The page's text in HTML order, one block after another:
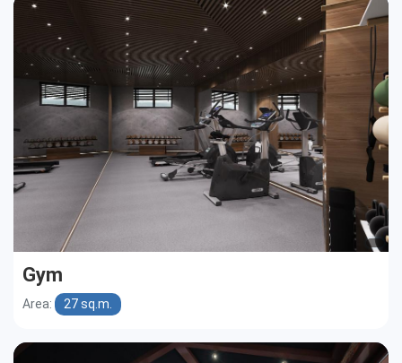
Gym
Area: 27 sq.m.